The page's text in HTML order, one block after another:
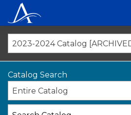
content
2023-2024 Catalog
Catalog Search
Entire Catalog